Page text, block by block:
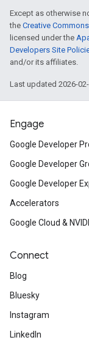
Except as otherwise
the Creative
licensed under the
Developers Site
and/or its affiliates.
Last updated 2026-
Engage
Google Developer
Google Developer
Google Developer
Accelerators
Google Cloud &
Connect
Blog
Bluesky
Instagram
LinkedIn